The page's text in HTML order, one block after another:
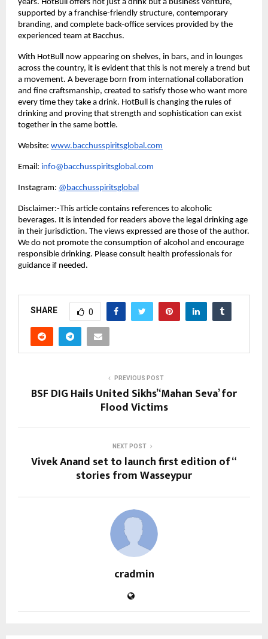
years. HotBull offers not just a drink but a business venture,
supported by a franchise-friendly structure, contemporary
branding, and complete back-office services provided by the
experienced team at Bacchus.
With HotBull now appearing on shelves, in bars, and in lounges
across the country, it is evident that this is not merely a trend but
a movement. A beverage born from international collaboration
and fine craftsmanship, created to satisfy those who want more
every time they take a drink. HotBull is changing the rules of
drinking and proving that strength and sophistication can exist
together in the same bottle.
Website: www.bacchusspiritsglobal.com
Email: info@bacchusspiritsglobal.com
Instagram: @bacchusspiritsglobal
Disclaimer:-This article contains references to alcoholic
beverages. It is intended for readers above the legal drinking age
in their jurisdiction. The views expressed are those of the author.
We do not promote the consumption of alcohol and encourage
responsible drinking. Please consult health professionals for
guidance if needed.
SHARE 0
PREVIOUS POST
BSF DIG Hails United Sikhs’ ‘Mahan Seva’ for
Flood Victims
NEXT POST
Vivek Anand set to launch first edition of “
stories from Wasseypur
cradmin